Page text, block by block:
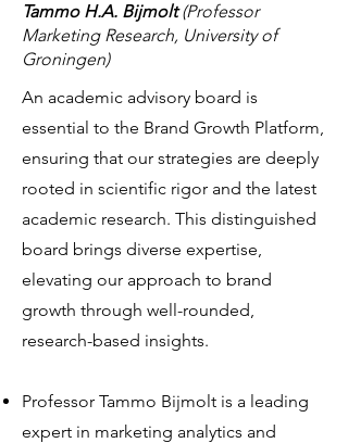
Tammo H.A. Bijmolt(Professor
Marketing Research, University of
Groningen)
An academic advisory board is
essential to the Brand Growth Platform,
ensuring that our strategies are deeply
rooted in scientific rigor and the latest
academic research. This distinguished
board brings diverse expertise,
elevating our approach to brand
growth through well-rounded,
research-based insights.
Professor Tammo Bijmolt is a leading
expert in marketing analytics and